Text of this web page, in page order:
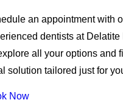
an appointment with
dentists at Delatite
all your options and
solution tailored just for
Now